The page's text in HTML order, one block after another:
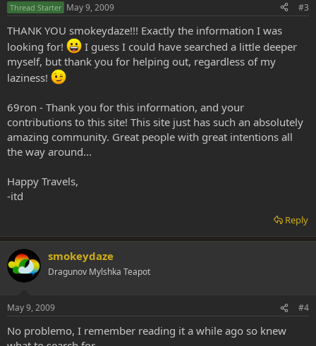
then destroyed by the MAO-A enzymes and rendered inactive.
Because tyramine is still rendered inactive under the effects of
harmine, harmaline, and THH, there is no need for any dietary
restrictions. This is true for all RIMAs. However, complex drug
interactions can occur with RIMAs and can be fatal. So while it’s safe
to eat pretty much any type of normal food, taking medicinal herbs
with RIMAs could be dangerous. And some foods contain drugs
taking a RIMA. For example, a salad made from chacruna leaves
would not do anything to you normally, but if a RIMA was taken,
the DMT in the leaves would become active. No one knows how
many possible food items contain such drugs that might become
active under the effects of a RIMA. So far, no normal food items
Thread Starter May 9, 2009 #3
THANK YOU smokeydaze!!! Exactly the information I was
looking for!
I guess I could have searched a little deeper
myself, but thank you for helping out, regardless of my
laziness!
69ron - Thank you for this information, and your
contributions to this site! This site just has such an absolutely
amazing community. Great people with great intentions all
the way around...
Happy Travels,
-itd
Reply
smokeydaze
Dragunov Mylshka Teapot
May 9, 2009 #4
No problemo, I remember reading it a while ago so knew